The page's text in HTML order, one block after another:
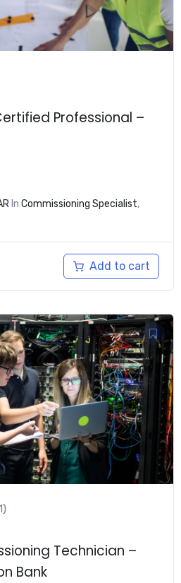
Professional –
In Commissioning Specialist,
Add to cart
Technician –
Bank